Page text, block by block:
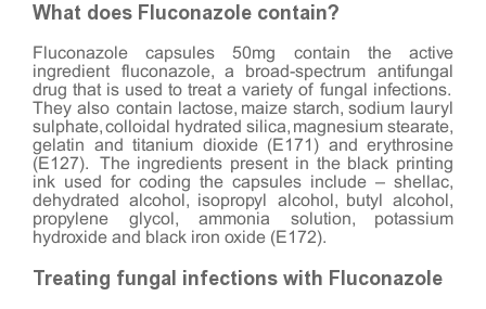
What does Fluconazole contain?
Fluconazole capsules 50mg contain the active
ingredient fluconazole, a broad-spectrum antifungal
drug that is used to treat a variety of fungal infections.
They also contain lactose, maize starch, sodium lauryl
sulphate, colloidal hydrated silica, magnesium stearate,
gelatin and titanium dioxide (E171) and erythrosine
(E127). The ingredients present in the black printing
ink used for coding the capsules include – shellac,
dehydrated alcohol, isopropyl alcohol, butyl alcohol,
propylene glycol, ammonia solution, potassium
hydroxide and black iron oxide (E172).
Treating fungal infections with Fluconazole